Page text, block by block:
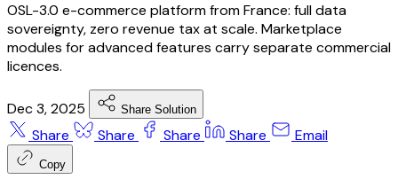
OSL-3.0 e-commerce platform from France: full data
sovereignty, zero revenue tax at scale. Marketplace
modules for advanced features carry separate commercial
licences.
Dec 3, 2025 Share Solution
Share Share Share Share Email
Copy